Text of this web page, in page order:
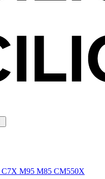
C7X M95 M85 CM550X